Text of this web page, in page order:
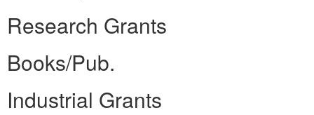
Research Grants
Books/Pub.
Industrial Grants